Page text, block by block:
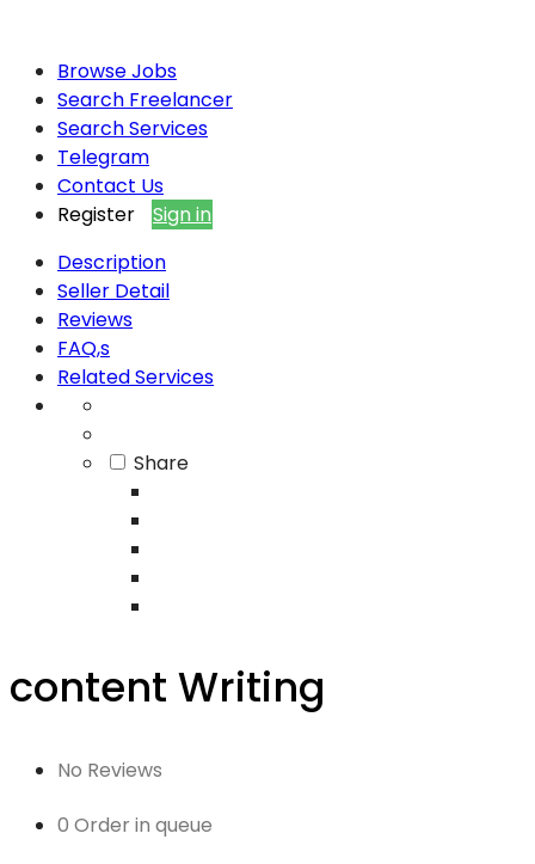
Browse Jobs
Search Freelancer
Search Services
Telegram
Contact Us
Register
Sign in
Description
Seller Detail
Reviews
FAQ,s
Related Services
Share
content Writing
No Reviews
0 Order in queue